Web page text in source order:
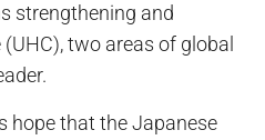
strengthening and
two areas of global
hope that the Japanese